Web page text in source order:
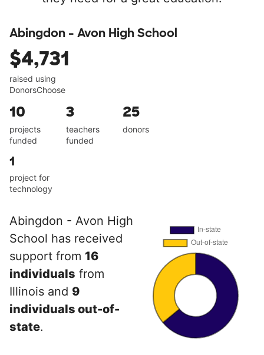
Abingdon - Avon High School
$4,731
raised using
DonorsChoose
10
projects
funded
3
teachers
funded
25
donors
1
project for
technology
Abingdon - Avon High
School has received
support from 16
individuals from
Illinois and 9
individuals out-of-
state.